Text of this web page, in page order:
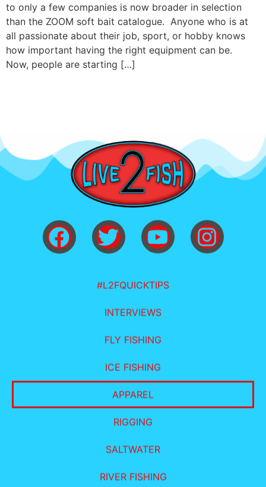
to only a few companies is now broader in selection
than the ZOOM soft bait catalogue. Anyone who is at
all passionate about their job, sport, or hobby knows
how important having the right equipment can be.
Now, people are starting […]
#L2FQUICKTIPS
INTERVIEWS
FLY FISHING
ICE FISHING
APPAREL
RIGGING
SALTWATER
RIVER FISHING